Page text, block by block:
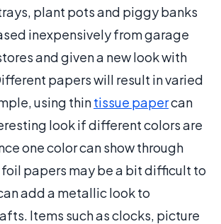
plant pots and piggy banks
inexpensively from garage
and given a new look with
papers will result in varied
using thintissue papercan
look if different colors are
one color can show through
foil papers may be a bit difficult to
add a metallic look to
Items such as clocks, picture